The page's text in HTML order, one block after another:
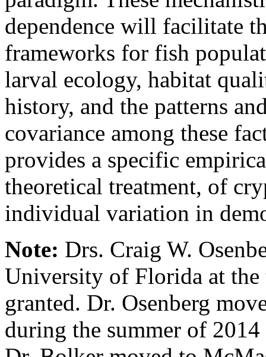
dependence will facilitate
frameworks for fish
larval ecology, habitat
history, and the patterns
covariance among these
provides a specific
theoretical treatment, of
individual variation in
Note: Drs. Craig W.
University of Florida at the
granted. Dr. Osenberg
during the summer of 2014